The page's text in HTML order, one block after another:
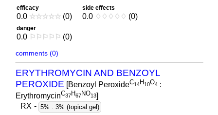
efficacy
0.0 ☆☆☆☆☆ (0)
side effects
0.0 ♢ ♢ ♢ ♢ ♢ (0)
danger
0.0 ⚐ ⚐ ⚐ ⚐ ⚐ (0)
comments (0)
ERYTHROMYCIN AND BENZOYL
PEROXIDE [Benzoyl PeroxideC14H10O4 :
ErythromycinC37H67NO13]
RX - 5% : 3% (topical gel)